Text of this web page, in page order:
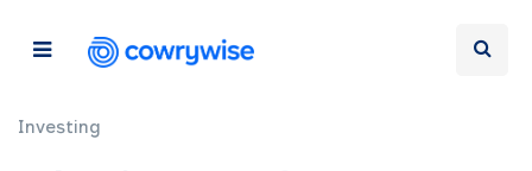
Investing